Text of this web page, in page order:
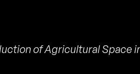
of Agricultural Space